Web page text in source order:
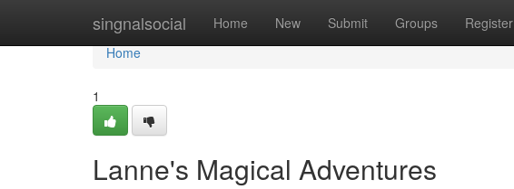
singnalsocial Home New Submit Groups Register
Home
Home
1
Lanne's Magical Adventures